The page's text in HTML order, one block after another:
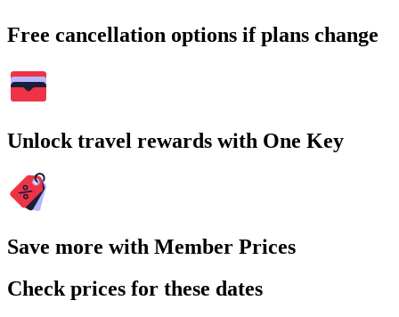
Free cancellation options if plans change
Unlock travel rewards with One Key
Save more with Member Prices
Check prices for these dates